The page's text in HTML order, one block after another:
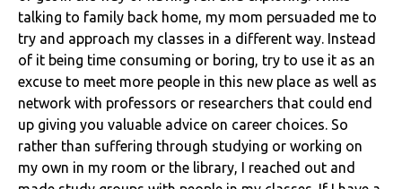
talking to family back home, my mom persuaded me to
try and approach my classes in a different way. Instead
of it being time consuming or boring, try to use it as an
excuse to meet more people in this new place as well as
network with professors or researchers that could end
up giving you valuable advice on career choices. So
rather than suffering through studying or working on
my own in my room or the library, I reached out and